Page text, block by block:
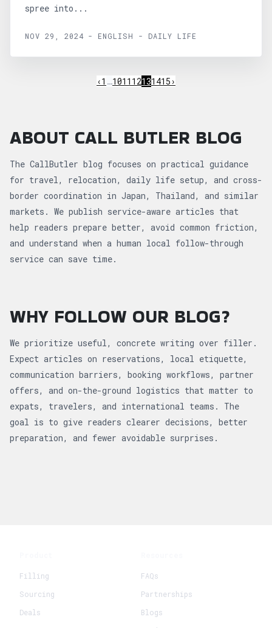
spree into...
NOV 29, 2024 - ENGLISH - DAILY LIFE
‹1 …1011 12131415 ›
ABOUT CALL BUTLER BLOG
The CallButler blog focuses on practical guidance
for travel, relocation, daily life setup, and cross-
border coordination in Japan, Thailand, and similar
markets. We publish service-aware articles that
help readers prepare better, avoid common friction,
and understand when a human local follow-through
service can save time.
WHY FOLLOW OUR BLOG?
We prioritize useful, concrete writing over filler.
Expect articles on reservations, local etiquette,
communication barriers, booking workflows, partner
offers, and on-the-ground logistics that matter to
expats, travelers, and international teams. The
goal is to give readers clearer decisions, better
preparation, and fewer avoidable surprises.
Filling
Sourcing
Deals
FAQs
Partnerships
Blogs